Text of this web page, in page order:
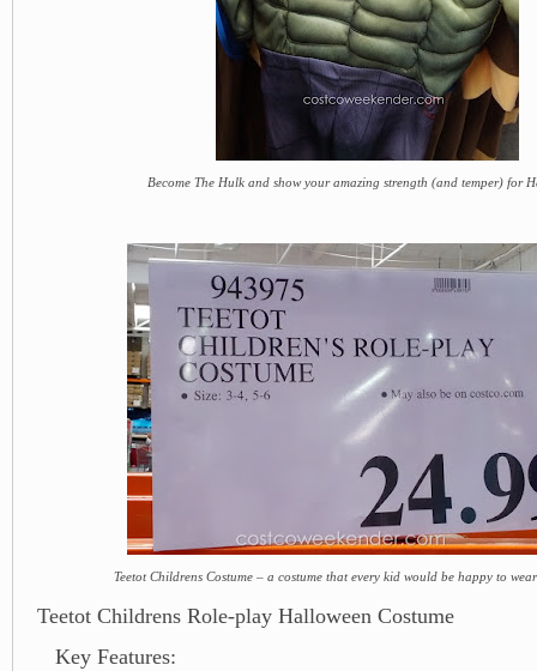
Become The Hulk and show your amazing strength (and temper) for
Teetot Childrens Costume – a costume that every kid would be happy to
Teetot Childrens Role-play Halloween Costume
Key Features: